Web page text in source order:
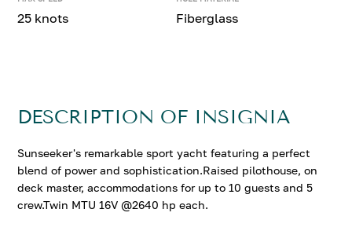
25 knots Fiberglass
DESCRIPTION OF INSIGNIA
Sunseeker's remarkable sport yacht featuring a perfect
blend of power and sophistication.Raised pilothouse, on
deck master, accommodations for up to 10 guests and 5
crew.Twin MTU 16V @2640 hp each.